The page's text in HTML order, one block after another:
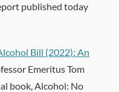
published today
Bill (2022): An
Emeritus Tom
book, Alcohol: No